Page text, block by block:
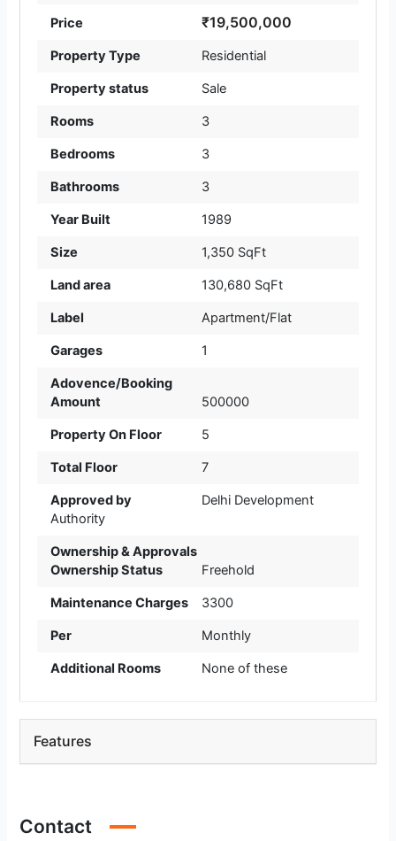
Price ₹19,500,000
Property Type Residential
Property status Sale
Rooms 3
Bedrooms 3
Bathrooms 3
Year Built 1989
Size 1,350 SqFt
Land area 130,680 SqFt
Label Apartment/Flat
Garages 1
Adovence/Booking
Amount
500000
Property On Floor 5
Total Floor 7
Approved by
Delhi Development
Authority
Ownership & Approvals
Ownership Status
Freehold
Maintenance Charges 3300
Per Monthly
Additional Rooms None of these
Features
Contact